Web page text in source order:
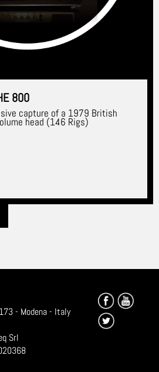
800
capture of a 1979 British
head (146 Rigs)
- Modena - Italy
Srl